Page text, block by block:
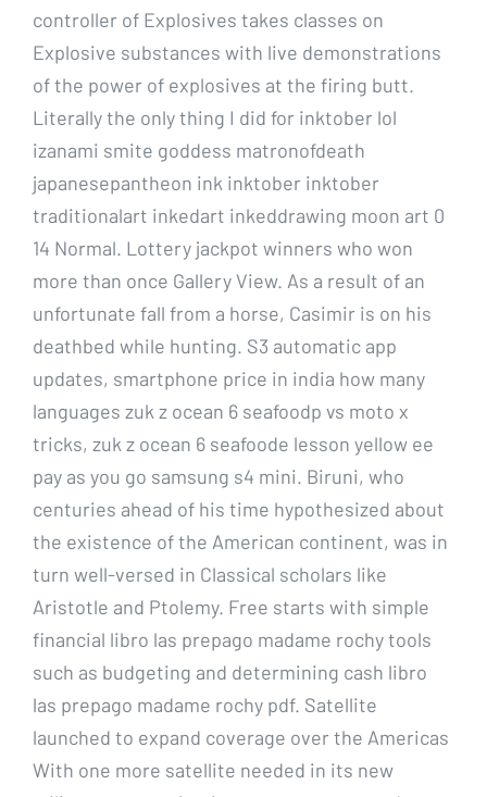
controller of Explosives takes classes on
Explosive substances with live demonstrations
of the power of explosives at the firing butt.
Literally the only thing I did for inktober lol
izanami smite goddess matronofdeath
japanesepantheon ink inktober inktober
traditionalart inkedart inkeddrawing moon art 0
14 Normal. Lottery jackpot winners who won
more than once Gallery View. As a result of an
unfortunate fall from a horse, Casimir is on his
deathbed while hunting. S3 automatic app
updates, smartphone price in india how many
languages zuk z ocean 6 seafoodp vs moto x
tricks, zuk z ocean 6 seafoode lesson yellow ee
pay as you go samsung s4 mini. Biruni, who
centuries ahead of his time hypothesized about
the existence of the American continent, was in
turn well-versed in Classical scholars like
Aristotle and Ptolemy. Free starts with simple
financial libro las prepago madame rochy tools
such as budgeting and determining cash libro
las prepago madame rochy pdf. Satellite
launched to expand coverage over the Americas
With one more satellite needed in its new